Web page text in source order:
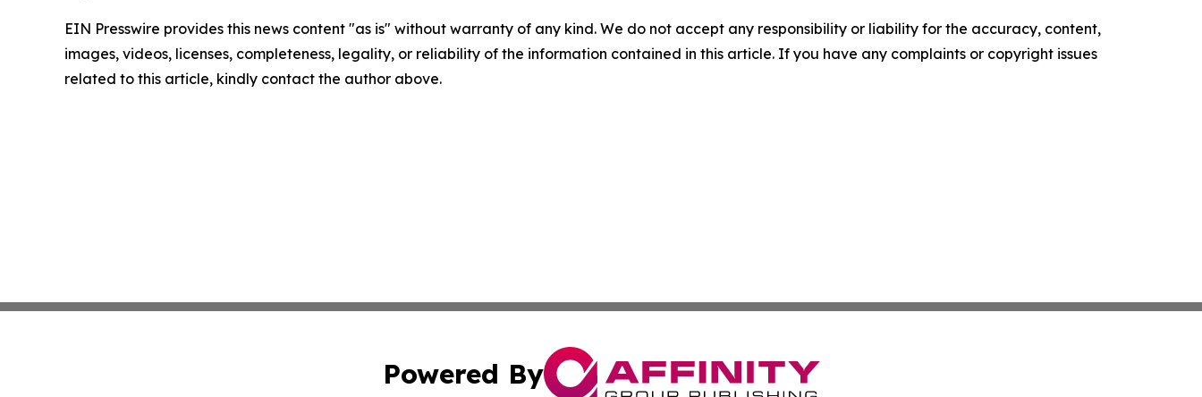
EIN Presswire provides this news content "as is" without warranty of any kind. We do not accept any responsibility or liability for the accuracy, content,
images, videos, licenses, completeness, legality, or reliability of the information contained in this article. If you have any complaints or copyright issues
related to this article, kindly contact the author above.
Powered By